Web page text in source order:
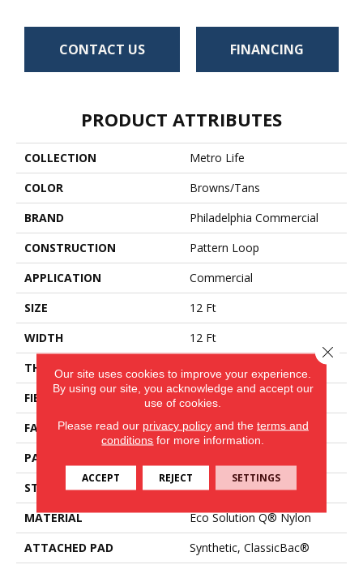
CONTACT US FINANCING
PRODUCT ATTRIBUTES
COLLECTION
Metro Life
COLOR
Browns/Tans
BRAND
Philadelphia Commercial
CONSTRUCTION
Pattern Loop
APPLICATION
Commercial
SIZE
12 Ft
WIDTH
12 Ft
THICKNESS
FIBER
Eco Solution Q® Nylon
FACE WEIGHT
28 Oz/yd²
PATTERN REPEAT
STYLE
Pattern Loop
MATERIAL
Eco Solution Q® Nylon
ATTACHED PAD
Synthetic, ClassicBac®
Our site uses cookies to improve your experience.
By using our site, you acknowledge and accept our
use of cookies.
Please read our privacy policyand the terms and
conditions for more information.
ACCEPT REJECT SETTINGS
Close